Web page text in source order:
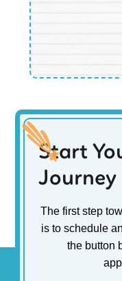
Start
Journey
The first step
is to schedule
the button